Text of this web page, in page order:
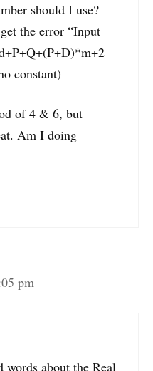
should I use?
the error “Input
constant)
of 4 & 6, but
Am I doing
pm
about the Real